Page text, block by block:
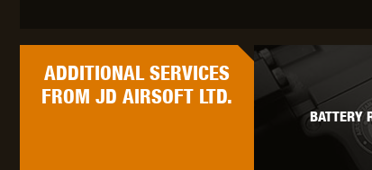
ADDITIONALSERVICES
FROM JD AIRSOFT LTD.
BATTERY